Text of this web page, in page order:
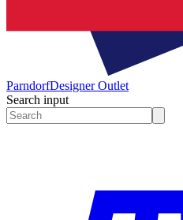
ParndorfDesigner Outlet
Search input